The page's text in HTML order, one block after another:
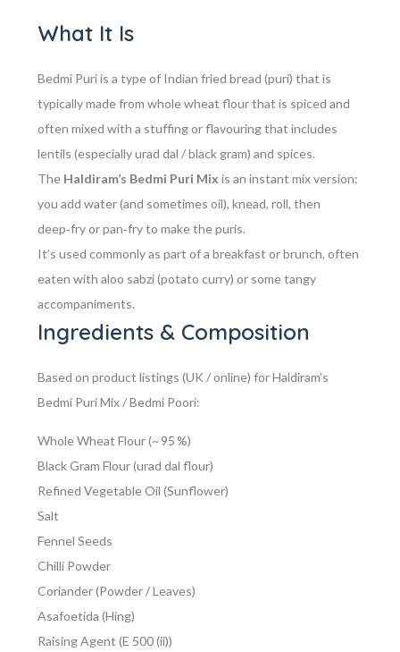
What It Is
Bedmi Puri is a type of Indian fried bread (puri) that is
typically made from whole wheat flour that is spiced and
often mixed with a stuffing or flavouring that includes
lentils (especially urad dal / black gram) and spices.
The Haldiram’s Bedmi Puri Mix is an instant mixversion:
you add water (and sometimes oil), knead, roll, then
deep‑fry or pan‑fry to make the puris.
It’s used commonly as part of a breakfast or brunch, often
eaten with aloo sabzi (potato curry) or some tangy
accompaniments.
Ingredients & Composition
Based on product listings (UK / online) for Haldiram’s
Bedmi Puri Mix / Bedmi Poori:
Whole Wheat Flour (~ 95 %)
Black Gram Flour (urad dal flour)
Refined Vegetable Oil (Sunflower)
Salt
Fennel Seeds
Chilli Powder
Coriander (Powder / Leaves)
Asafoetida (Hing)
Raising Agent (E 500 (ii))